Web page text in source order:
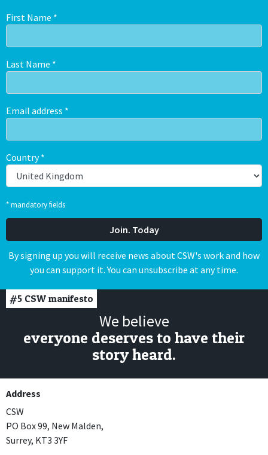
First Name *
Last Name *
Email address *
Country*
* mandatory fields
By signing up you will receive news about CSW's work and how
you can support it. You can unsubscribe at any time.
#5 CSW manifesto
We believe
everyone deserves to have their
story heard.
Address
CSW
PO Box 99, New Malden,
Surrey, KT3 3YF